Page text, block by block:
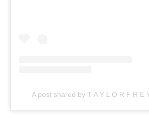
A post shared by T A Y L O R F R E